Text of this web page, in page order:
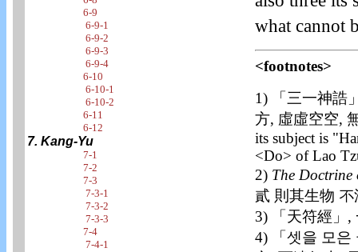
6-9
6-9-1
6-9-2
6-9-3
6-9-4
6-10
6-10-1
6-10-2
6-11
6-12
7. Kang-Yu
7-1
7-2
7-3
7-3-1
7-3-2
7-3-3
7-4
7-4-1
what cannot
<footnotes>
1) 「三一神誥
方, 虛虛空空,
its subject is
<Do> of Lao
2) The Doctrine
貳 則其生物 不
3) 「天符經」,
4) 「셋을 모은